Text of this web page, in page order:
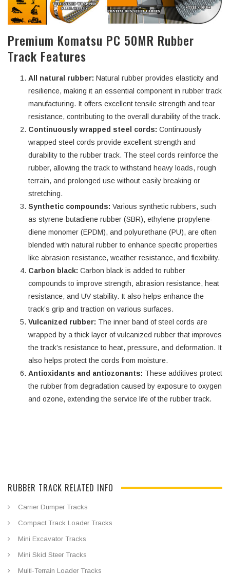
Premium Komatsu PC 50MR Rubber
Track Features
All natural rubber: Natural rubber provides elasticity and
resilience, making it an essential component in rubber track
manufacturing. It offers excellent tensile strength and tear
resistance, contributing to the overall durability of the track.
Continuously wrapped steel cords: Continuously
wrapped steel cords provide excellent strength and
durability to the rubber track. The steel cords reinforce the
rubber, allowing the track to withstand heavy loads, rough
terrain, and prolonged use without easily breaking or
stretching.
Synthetic compounds: Various synthetic rubbers, such
as styrene-butadiene rubber (SBR), ethylene-propylene-
diene monomer (EPDM), and polyurethane (PU), are often
blended with natural rubber to enhance specific properties
like abrasion resistance, weather resistance, and flexibility.
Carbon black: Carbon black is added to rubber
compounds to improve strength, abrasion resistance, heat
resistance, and UV stability. It also helps enhance the
track’s grip and traction on various surfaces.
Vulcanized rubber: The inner band of steel cords are
wrapped by a thick layer of vulcanized rubber that improves
the track’s resistance to heat, pressure, and deformation. It
also helps protect the cords from moisture.
Antioxidants and antiozonants: These additives protect
the rubber from degradation caused by exposure to oxygen
and ozone, extending the service life of the rubber track.
RUBBER TRACK RELATED INFO
Carrier Dumper Tracks
Compact Track Loader Tracks
Mini Excavator Tracks
Mini Skid Steer Tracks
Multi-Terrain Loader Tracks